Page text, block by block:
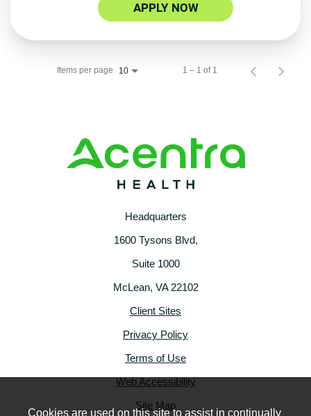
APPLY NOW
Items per page 10 1 – 1 of 1
Headquarters
1600 Tysons Blvd,
Suite 1000
McLean, VA 22102
Client Sites
Privacy Policy
Terms of Use
Web Accessibility
Site Map
Cookies are used on this site to assist in continually